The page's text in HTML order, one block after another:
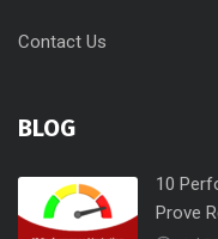
Contact Us
BLOG
10
Prove